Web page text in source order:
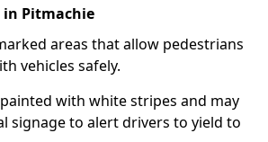
in Pitmachie
areas that allow pedestrians
vehicles safely.
with white stripes and may
signage to alert drivers to yield to